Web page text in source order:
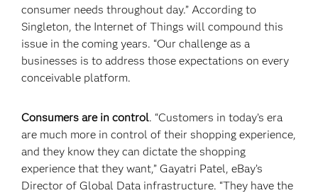
consumer needs throughout day.” According to
Singleton, the Internet of Things will compound this
issue in the coming years. “Our challenge as a
businesses is to address those expectations on every
conceivable platform.
Consumers are in control. “Customers in today’s era
are much more in control of their shopping experience,
and they know they can dictate the shopping
experience that they want,” Gayatri Patel, eBay’s
Director of Global Data infrastructure. “They have the